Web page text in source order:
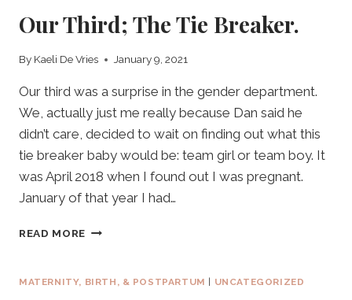
TUMULTUOUS
TIMES
Our Third; The Tie Breaker.
By Kaeli De Vries January 9, 2021
Our third was a surprise in the gender department.
We, actually just me really because Dan said he
didn’t care, decided to wait on finding out what this
tie breaker baby would be: team girl or team boy. It
was April 2018 when I found out I was pregnant.
January of that year I had…
READ MORE OUR
TIE
MATERNITY, BIRTH, & POSTPARTUM UNCATEGORIZED